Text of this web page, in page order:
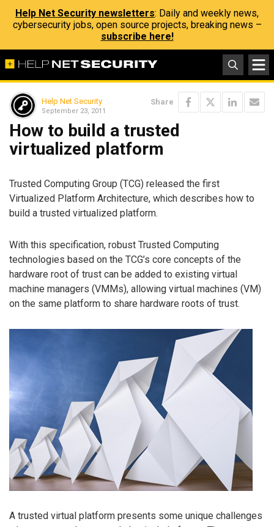
Help Net Security newsletters: Daily and weekly news,
cybersecurity jobs, open source projects, breaking news –
subscribe here!
Help Net Security
September 23, 2011
Share
How to build a trusted
virtualized platform
Trusted Computing Group (TCG) released the first
Virtualized Platform Architecture, which describes how to
build a trusted virtualized platform.
With this specification, robust Trusted Computing
technologies based on the TCG’s core concepts of the
hardware root of trust can be added to existing virtual
machine managers (VMMs), allowing virtual machines (VM)
on the same platform to share hardware roots of trust.
A trusted virtual platform presents some unique challenges